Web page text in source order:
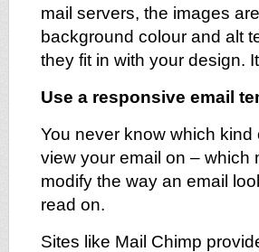
mail servers, the images
background colour and alt
they fit in with your design.
Use a responsive email
You never know which
view your email on – which
modify the way an email
read on.
Sites like Mail Chimp